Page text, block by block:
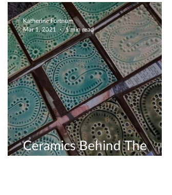
Ceramics Behind The
Scenes
Katherine Fortnum
Mar 1, 2021
1 min read